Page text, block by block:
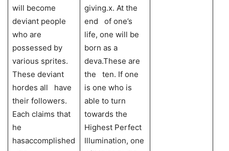
will become
deviant people
who are
possessed by
various sprites.
These deviant
hordes all have
their followers.
Each claims that
he
hasaccomplished
giving.x. At the
end of one’s
life, one will be
born as a
deva.These are
the ten. If one
is one who is
able to turn
towards the
Highest Perfect
Illumination, one